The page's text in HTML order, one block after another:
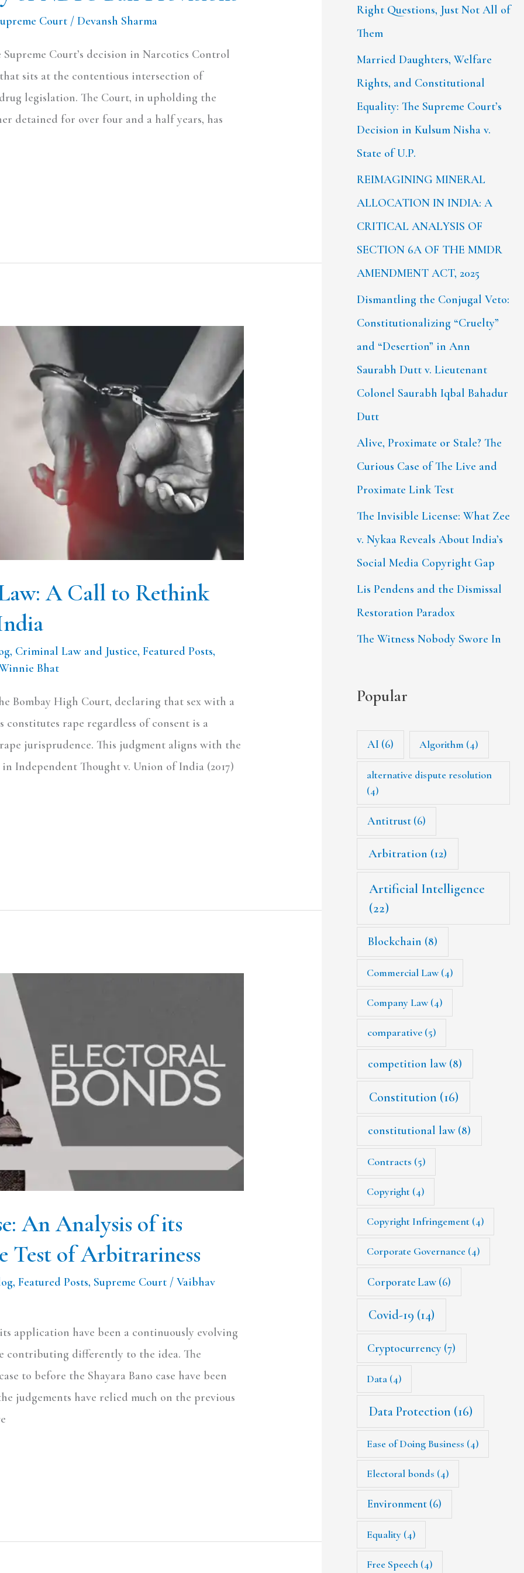
Court /Devansh Sharma
Court’s decision in Narcotics Control
sits at the contentious intersection of
legislation. The Court, in upholding the
detained for over four and a half years, has
A Call to Rethink
, Criminal Law and Justice,Featured Posts,
Bhat
Bombay High Court, declaring that sex with a
rape regardless of consent is a
jurisprudence. This judgment aligns with the
Independent Thought v. Union of India (2017)
An Analysis of its
Test of Arbitrariness
,Featured Posts, Supreme Court /Vaibhav
application have been a continuously evolving
contributing differently to the idea. The
to before the Shayara Bano case have been
judgements have relied much on the previous
Right Questions, Just Not All of
Them
Married Daughters, Welfare
Rights, and Constitutional
Equality: The Supreme Court’s
Decision in Kulsum Nisha v.
State of U.P.
REIMAGINING MINERAL
ALLOCATION IN INDIA: A
CRITICAL ANALYSIS OF
SECTION 6A OF THE MMDR
AMENDMENT ACT, 2025
Dismantling the Conjugal Veto:
Constitutionalizing “Cruelty”
and “Desertion” in Ann
Saurabh Dutt v. Lieutenant
Colonel Saurabh Iqbal Bahadur
Dutt
Alive, Proximate or Stale? The
Curious Case of The Live and
Proximate Link Test
The Invisible License: What Zee
v. Nykaa Reveals About India’s
Social Media Copyright Gap
Lis Pendens and the Dismissal
Restoration Paradox
The Witness Nobody Swore In
Popular
AI (6) Algorithm (4)
alternative dispute resolution
(4)
Antitrust (6)
Arbitration (12)
Artificial Intelligence
(22)
Blockchain (8)
Commercial Law(4)
Company Law(4)
comparative(5)
competition law(8)
Constitution (16)
constitutional law(8)
Contracts (5)
Copyright (4)
Copyright Infringement (4)
Corporate Governance (4)
Corporate Law (6)
Covid-19 (14)
Cryptocurrency (7)
Data (4)
Data Protection (16)
Ease of Doing Business (4)
Electoral bonds (4)
Environment (6)
Equality (4)
Free Speech (4)